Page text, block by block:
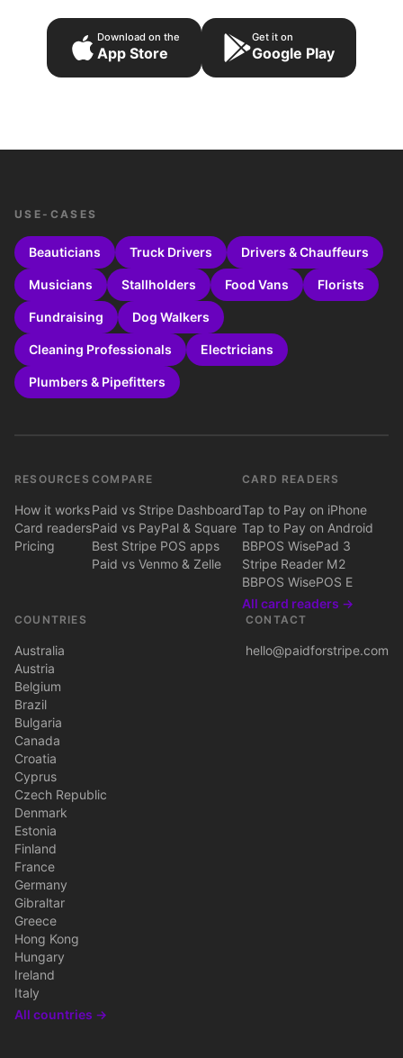
Download on the
App Store
Get it on
Google Play
USE-CASES
Beauticians Truck Drivers Drivers & Chauffeurs
Musicians Stallholders Food Vans Florists
Fundraising Dog Walkers
Cleaning Professionals Electricians
Plumbers & Pipefitters
RESOURCES
How it works
Card readers
Pricing
COMPARE
Paid vs Stripe Dashboard
Paid vs PayPal & Square
Best Stripe POS apps
Paid vs Venmo & Zelle
CARD READERS
Tap to Pay on iPhone
Tap to Pay on Android
BBPOS WisePad 3
Stripe Reader M2
BBPOS WisePOS E
All card readers →
COUNTRIES
Australia
Austria
Belgium
Brazil
Bulgaria
Canada
Croatia
Cyprus
Czech Republic
Denmark
Estonia
Finland
France
Germany
Gibraltar
Greece
Hong Kong
Hungary
Ireland
Italy
All countries →
CONTACT
hello@paidforstripe.com